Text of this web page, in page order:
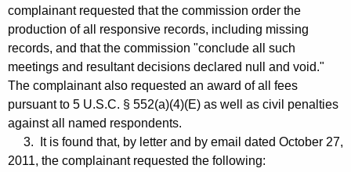
complainant requested that the commission order the
production of all responsive records, including missing
records, and that the commission "conclude all such
meetings and resultant decisions declared null and void."
The complainant also requested an award of all fees
pursuant to 5 U.S.C. § 552(a)(4)(E) as well as civil penalties
against all named respondents.
3. It is found that, by letter and by email dated October 27,
2011, the complainant requested the following: